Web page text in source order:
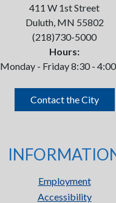
411 W 1st Street
Duluth, MN 55802
(218)730-5000
Hours:
Monday - Friday 8:30 -
Contact the City
Employment
Accessibility